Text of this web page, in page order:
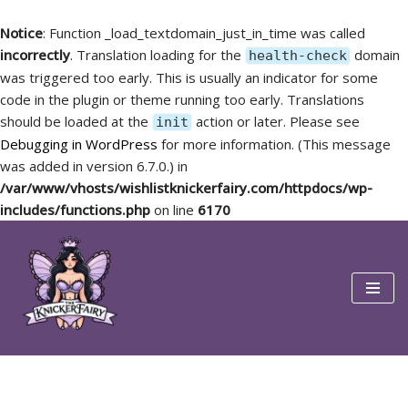
Notice: Function _load_textdomain_just_in_time was called
incorrectly. Translation loading for the health-check domain
was triggered too early. This is usually an indicator for some
code in the plugin or theme running too early. Translations
should be loaded at the init action or later. Please see
Debugging in WordPress for more information. (This message
was added in version 6.7.0.) in
/var/www/vhosts/wishlistknickerfairy.com/httpdocs/wp-
includes/functions.php on line 6170
Skip
content